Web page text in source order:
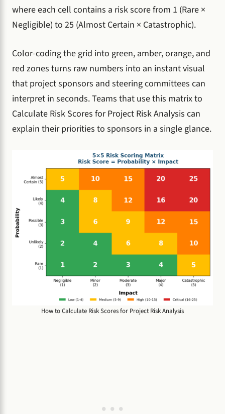
where each cell contains a risk score from 1 (Rare ×
Negligible) to 25 (Almost Certain × Catastrophic).
Color-coding the grid into green, amber, orange, and
red zones turns raw numbers into an instant visual
that project sponsors and steering committees can
interpret in seconds. Teams that use this matrix to
Calculate Risk Scores for Project Risk Analysis can
explain their priorities to sponsors in a single glance.
How to Calculate Risk Scores for Project Risk Analysis